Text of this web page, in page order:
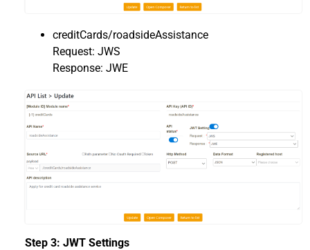
creditCards/roadsideAssistance
Request: JWS
Response: JWE
Step 3: JWT Settings